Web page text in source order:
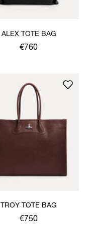
ALEX TOTE BAG
€760
TROY TOTE BAG
€750